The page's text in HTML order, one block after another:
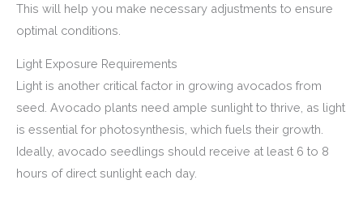
This will help you make necessary adjustments to ensure
optimal conditions.
Light Exposure Requirements
Light is another critical factor in growing avocados from
seed. Avocado plants need ample sunlight to thrive, as light
is essential for photosynthesis, which fuels their growth.
Ideally, avocado seedlings should receive at least 6 to 8
hours of direct sunlight each day.